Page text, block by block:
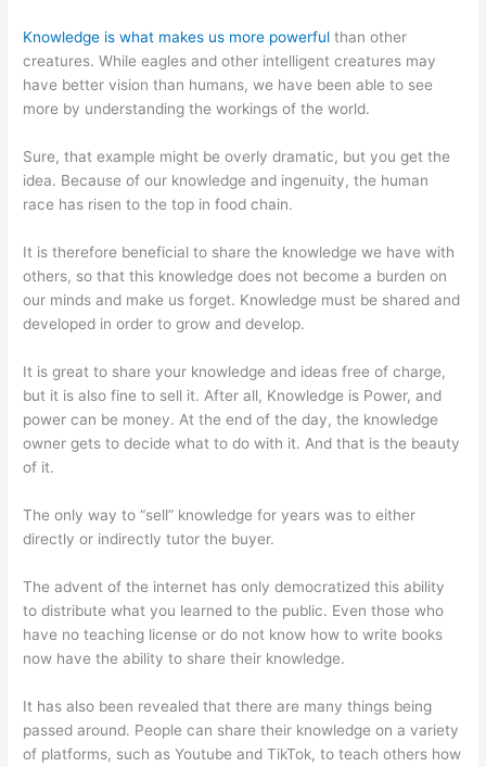
Knowledge is what makes us more powerful than other
creatures. While eagles and other intelligent creatures may
have better vision than humans, we have been able to see
more by understanding the workings of the world.
Sure, that example might be overly dramatic, but you get the
idea. Because of our knowledge and ingenuity, the human
race has risen to the top in food chain.
It is therefore beneficial to share the knowledge we have with
others, so that this knowledge does not become a burden on
our minds and make us forget. Knowledge must be shared and
developed in order to grow and develop.
It is great to share your knowledge and ideas free of charge,
but it is also fine to sell it. After all, Knowledge is Power, and
power can be money. At the end of the day, the knowledge
owner gets to decide what to do with it. And that is the beauty
of it.
The only way to “sell” knowledge for years was to either
directly or indirectly tutor the buyer.
The advent of the internet has only democratized this ability
to distribute what you learned to the public. Even those who
have no teaching license or do not know how to write books
now have the ability to share their knowledge.
It has also been revealed that there are many things being
passed around. People can share their knowledge on a variety
of platforms, such as Youtube and TikTok, to teach others how